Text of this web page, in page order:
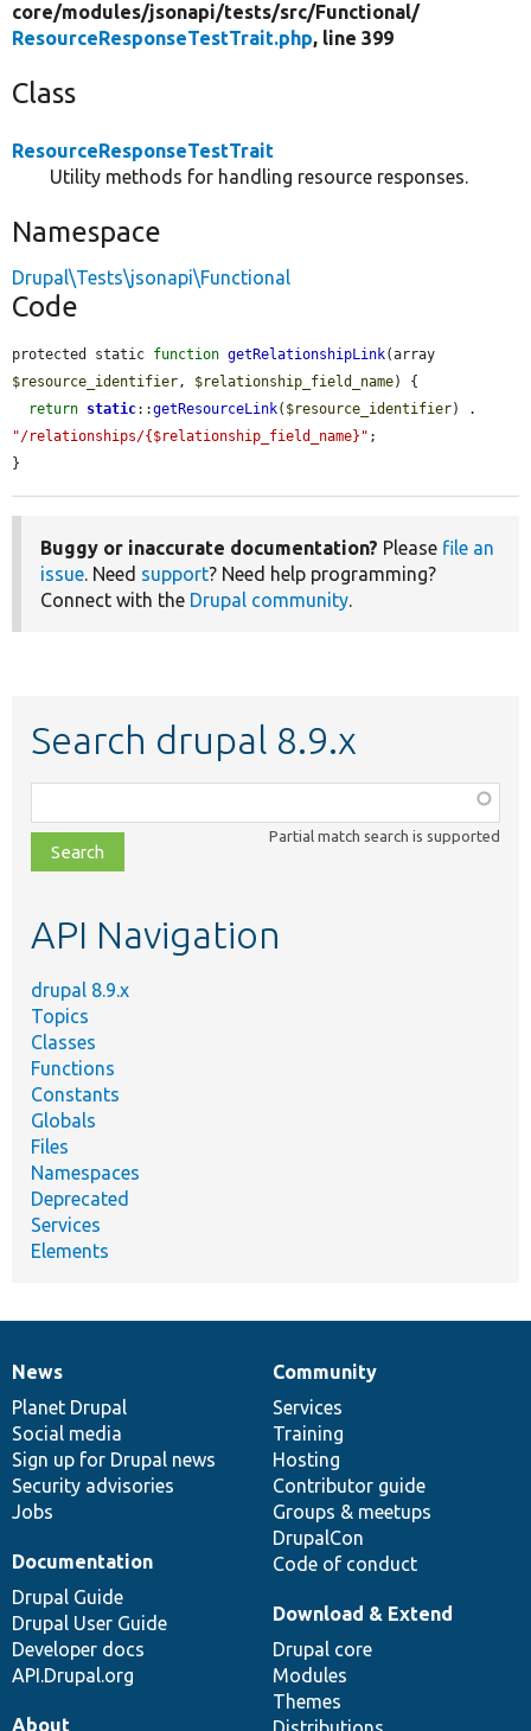
core/modules/jsonapi/tests/src/Functional/
ResourceResponseTestTrait.php, line 399
Class
ResourceResponseTestTrait
Utility methods for handling resource responses.
Namespace
Drupal\Tests\jsonapi\Functional
Code
protected static function getRelationshipLink
$resource_identifier , $relationship_field_name) {
return static::getResourceLink( $resource_identifier
"/relationships/{$relationship_field_name}" ;
}
Buggy or inaccurate documentation? Please file an
issue. Need support? Need help programming?
Connect with the Drupal community.
Search drupal 8.9.x
class,
file,
topic,
Partial match search is supported
API Navigation
drupal 8.9.x
Topics
Classes
Functions
Constants
Globals
Files
Namespaces
Deprecated
Services
Elements
News
items
News
Planet Drupal
Social media
Sign up for Drupal news
Security advisories
Jobs
Our
community
Community
Services
Training
Hosting
Contributor guide
Groups & meetups
DrupalCon
Code of conduct
Documentation
Documentation
Drupal Guide
Drupal User Guide
Developer docs
API.Drupal.org
Drupal
code
base
Download & Extend
Drupal core
Modules
Themes
Governance
of
community
About